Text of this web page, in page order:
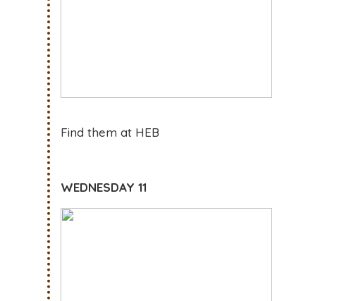
Find them at HEB
WEDNESDAY 11